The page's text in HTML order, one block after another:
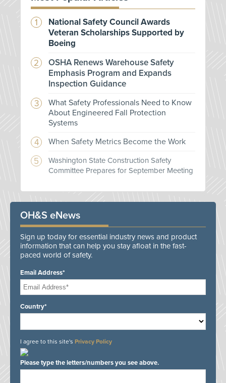
National Safety Council Awards
Veteran Scholarships Supported by
Boeing
OSHA Renews Warehouse Safety
Emphasis Program and Expands
Inspection Guidance
What Safety Professionals Need to Know
About Engineered Fall Protection
Systems
When Safety Metrics Become the Work
Washington State Construction Safety
Committee Prepares for September Meeting
OH&S eNews
Sign up today for essential industry news and product
information that can help you stay afloat in the fast-
paced world of safety.
Email Address*
Country*
I agree to this site's Privacy Policy
Please type the letters/numbers you see above.